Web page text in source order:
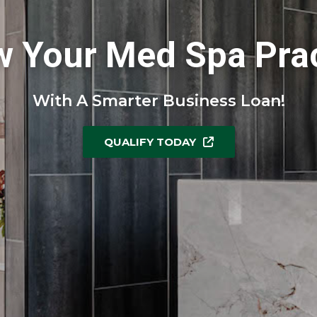
Your Med Spa
With A Smarter Business Loan!
QUALIFY TODAY